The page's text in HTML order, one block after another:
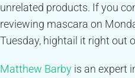
unrelated products. If you
reviewing mascara on
Tuesday, hightail it right out
Matthew Barby is an expert